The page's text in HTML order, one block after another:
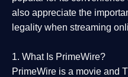
also appreciate the
legality when streaming
1. What Is PrimeWire?
PrimeWire is a movie and